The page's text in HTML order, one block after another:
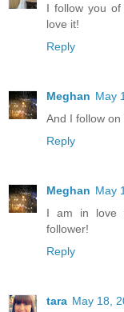
I follow you
love it!
Reply
Meghan May
And I follow on
Reply
Meghan May
I am in love
follower!
Reply
tara May 18,